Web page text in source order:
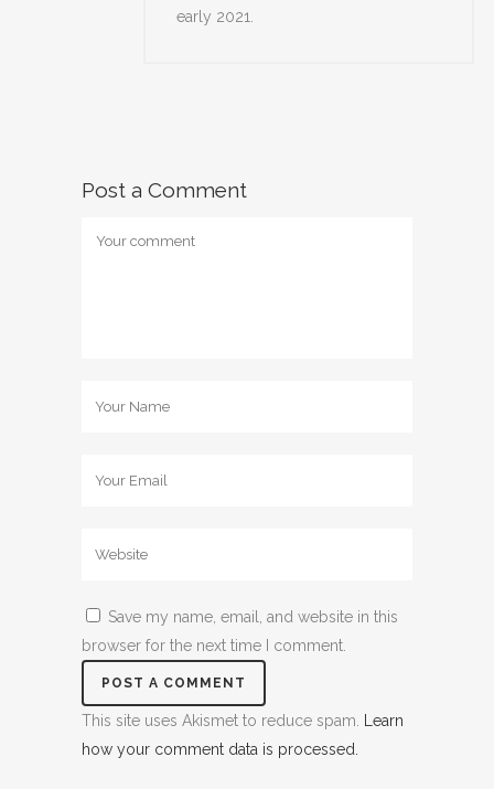
early 2021.
Post a Comment
Save my name, email, and website in this
browser for the next time I comment.
This site uses Akismet to reduce spam. Learn
how your comment data is processed.